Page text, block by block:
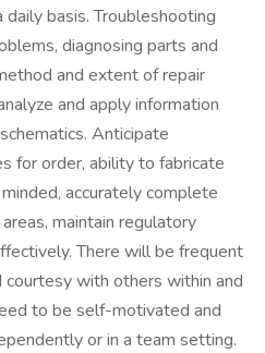
basis. Troubleshooting
diagnosing parts and
and extent of repair
and apply information
Anticipate
for order, ability to fabricate
accurately complete
maintain regulatory
There will be frequent
courtesy with others within and
to be self-motivated and
or in a team setting.